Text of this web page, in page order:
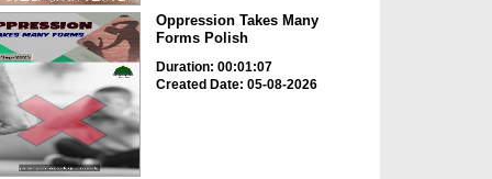
Oppression Takes Many
Forms Polish
Duration: 00:01:07
Created Date: 05-08-2026